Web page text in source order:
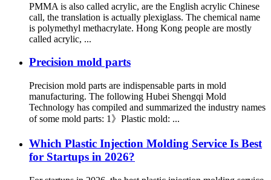
PMMA is also called acrylic, are the English acrylic Chinese
call, the translation is actually plexiglass. The chemical name
is polymethyl methacrylate. Hong Kong people are mostly
called acrylic, ...
Precision mold parts
Precision mold parts are indispensable parts in mold
manufacturing. The following Hubei Shengqi Mold
Technology has compiled and summarized the industry names
of some mold parts: 1》Plastic mold: ...
Which Plastic Injection Molding Service Is Best
for Startups in 2026?